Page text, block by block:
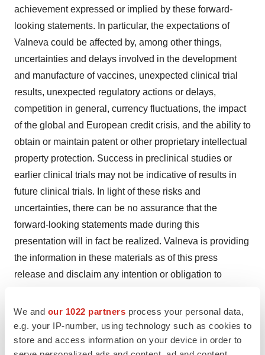
We and our 1022 partners process your personal data,
e.g. your IP-number, using technology such as cookies to
store and access information on your device in order to
achievement expressed or implied by these forward-
looking statements. In particular, the expectations of
Valneva could be affected by, among other things,
uncertainties and delays involved in the development
and manufacture of vaccines, unexpected clinical trial
results, unexpected regulatory actions or delays,
competition in general, currency fluctuations, the impact
of the global and European credit crisis, and the ability to
obtain or maintain patent or other proprietary intellectual
property protection. Success in preclinical studies or
earlier clinical trials may not be indicative of results in
future clinical trials. In light of these risks and
uncertainties, there can be no assurance that the
forward-looking statements made during this
presentation will in fact be realized. Valneva is providing
the information in these materials as of this press
release and disclaim any intention or obligation to
statements, whether as a result of new information,
future events, or otherwise.